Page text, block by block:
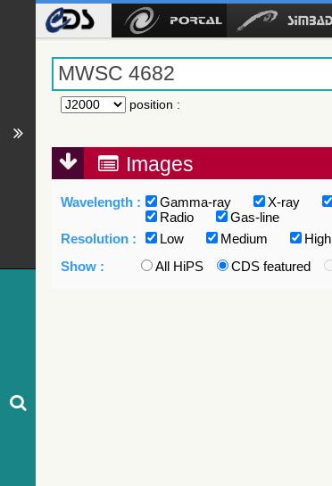
position :
Images
Wavelength : Gamma-ray X-ray
Radio
Gas-line
Resolution :
Low Medium
High
Show :
All HiPS CDS featured